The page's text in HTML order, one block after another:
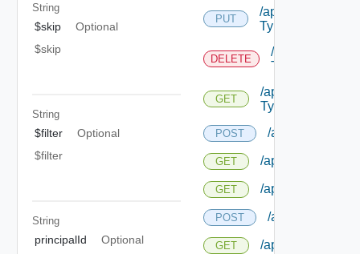
String
$skip
Optional
$skip
String
$filter
Optional
$filter
String
principalId
Optional
PUT
/api/
Types/ {id}
DELETE
/api/
Types/ {id}
GET
/api/
Types/ {id}
POST /api/
GET /api/
GET /api/
POST /api/
GET /api/